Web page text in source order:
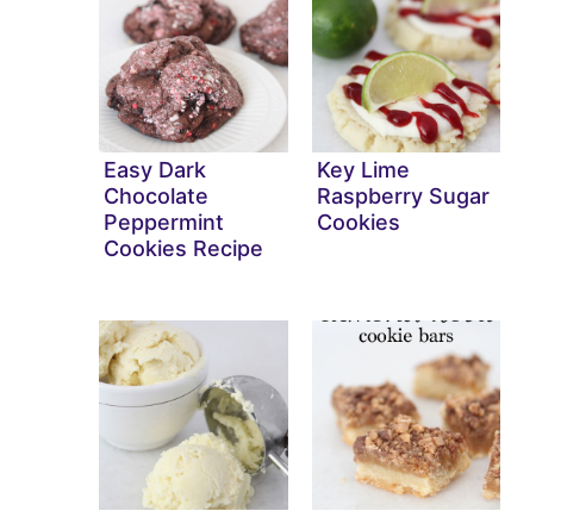
Easy Dark
Chocolate
Peppermint
Cookies Recipe
Key Lime
Raspberry Sugar
Cookies